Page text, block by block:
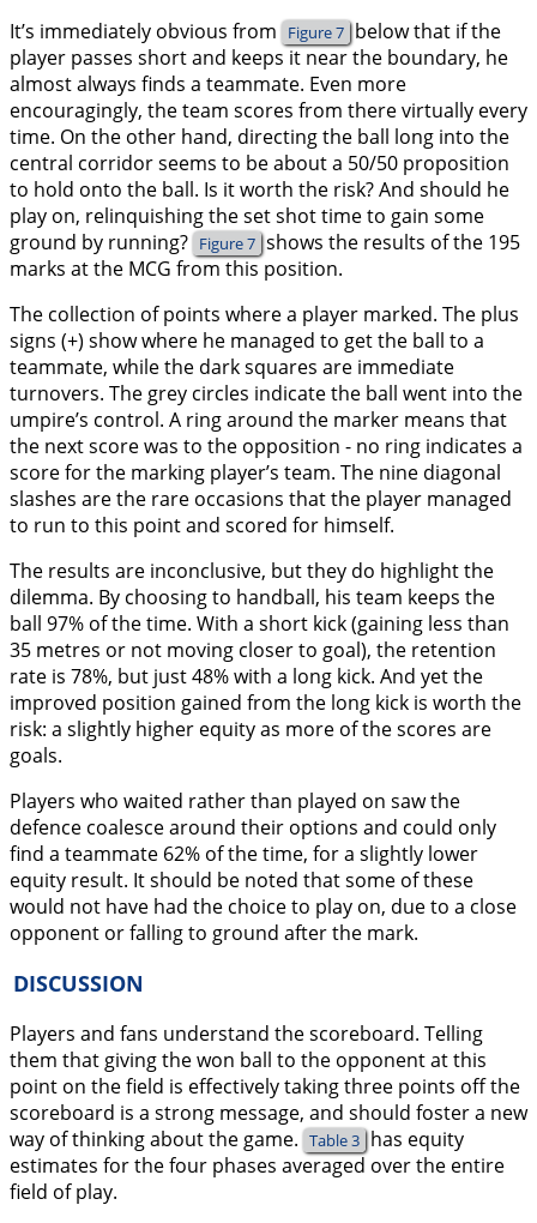
It’s immediately obvious from Figure 7 below that if the
player passes short and keeps it near the boundary, he
almost always finds a teammate. Even more
encouragingly, the team scores from there virtually every
time. On the other hand, directing the ball long into the
central corridor seems to be about a 50/50 proposition
to hold onto the ball. Is it worth the risk? And should he
play on, relinquishing the set shot time to gain some
ground by running? Figure 7 shows the results of the 195
marks at the MCG from this position.
The collection of points where a player marked. The plus
signs (+) show where he managed to get the ball to a
teammate, while the dark squares are immediate
turnovers. The grey circles indicate the ball went into the
umpire’s control. A ring around the marker means that
the next score was to the opposition - no ring indicates a
score for the marking player’s team. The nine diagonal
slashes are the rare occasions that the player managed
to run to this point and scored for himself.
The results are inconclusive, but they do highlight the
dilemma. By choosing to handball, his team keeps the
ball 97% of the time. With a short kick (gaining less than
35 metres or not moving closer to goal), the retention
rate is 78%, but just 48% with a long kick. And yet the
improved position gained from the long kick is worth the
risk: a slightly higher equity as more of the scores are
goals.
Players who waited rather than played on saw the
defence coalesce around their options and could only
find a teammate 62% of the time, for a slightly lower
equity result. It should be noted that some of these
would not have had the choice to play on, due to a close
opponent or falling to ground after the mark.
DISCUSSION
Players and fans understand the scoreboard. Telling
them that giving the won ball to the opponent at this
point on the field is effectively taking three points off the
scoreboard is a strong message, and should foster a new
way of thinking about the game. Table 3 has equity
estimates for the four phases averaged over the entire
field of play.